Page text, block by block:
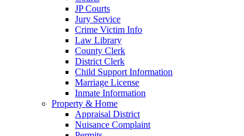
JP Courts
Jury Service
Crime Victim Info
Law Library
County Clerk
District Clerk
Child Support Information
Marriage License
Inmate Information
Property & Home
Appraisal District
Nuisance Complaint